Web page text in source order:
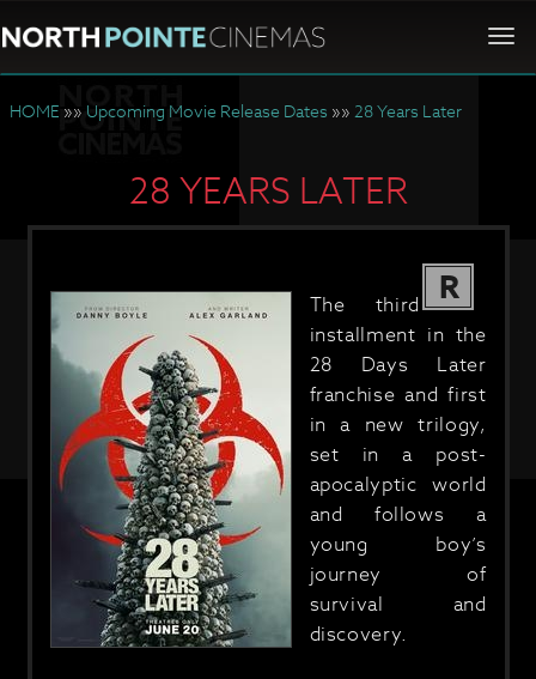
HOME »» Upcoming Movie Release Dates »» 28 Years Later
28 YEARS LATER
R
The third
installment in the
28 Days Later
franchise and first
in a new trilogy,
set in a post-
apocalyptic world
and follows a
young boy’s
journey of
survival and
discovery.